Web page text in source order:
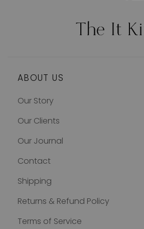
ABOUT US
Our Story
Our Clients
Our Journal
Contact
Shipping
Returns & Refund Policy
Terms of Service